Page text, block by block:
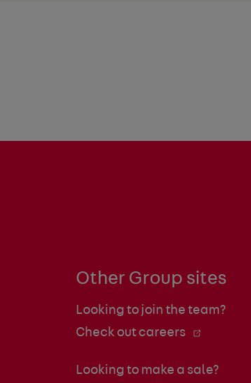
Other Group sites
Looking to join the team?
Check out careers
Looking to make a sale?